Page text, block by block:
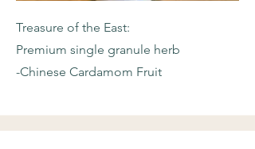
Treasure of the East:
Premium single granule herb
-Chinese Cardamom Fruit